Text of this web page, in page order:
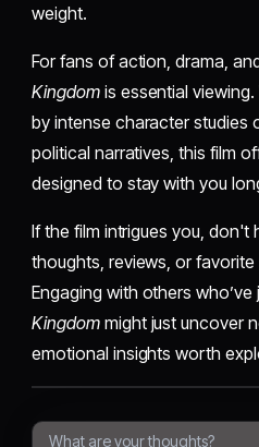
weight.
For fans of action, drama,
Kingdomis essential
by intense character studies
political narratives, this film
designed to stay with you
If the film intrigues you, don't
thoughts, reviews, or
Engaging with others
Kingdommight just uncover
emotional insights worth